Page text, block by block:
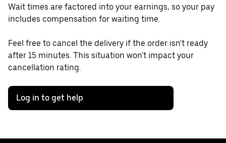
Wait times are factored into your earnings, so your pay
includes compensation for waiting time.
Feel free to cancel the delivery if the order isn't ready
after 15 minutes. This situation won't impact your
cancellation rating.
Log in to get help